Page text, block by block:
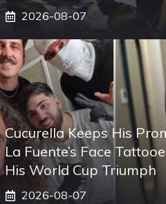
2026-08-07
Cucurella Keeps His
La Fuente’s Face
His World Cup Triumph
2026-08-07